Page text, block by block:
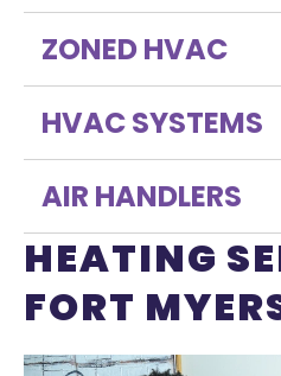
ZONED HVAC
HVAC SYSTEMS
AIR HANDLERS
HEATING
FORT